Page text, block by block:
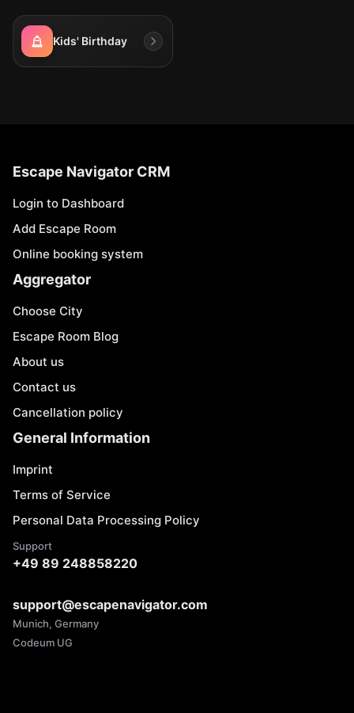
Kids' Birthday
Escape Navigator CRM
Login to Dashboard
Add Escape Room
Online booking system
Aggregator
Choose City
Escape Room Blog
About us
Contact us
Cancellation policy
General Information
Imprint
Terms of Service
Personal Data Processing Policy
Support
+49 89 248858220
support@escapenavigator.com
Munich, Germany
Codeum UG